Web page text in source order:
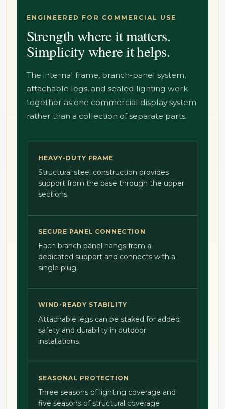
ENGINEERED FOR COMMERCIAL USE
Strength where it matters.
Simplicity where it helps.
The internal frame, branch-panel system,
attachable legs, and sealed lighting work
together as one commercial display system
rather than a collection of separate parts.
HEAVY-DUTY FRAME
Structural steel construction provides
support from the base through the upper
sections.
SECURE PANEL CONNECTION
Each branch panel hangs from a
dedicated support and connects with a
single plug.
WIND-READY STABILITY
Attachable legs can be staked for added
safety and durability in outdoor
installations.
SEASONAL PROTECTION
Three seasons of lighting coverage and
five seasons of structural coverage